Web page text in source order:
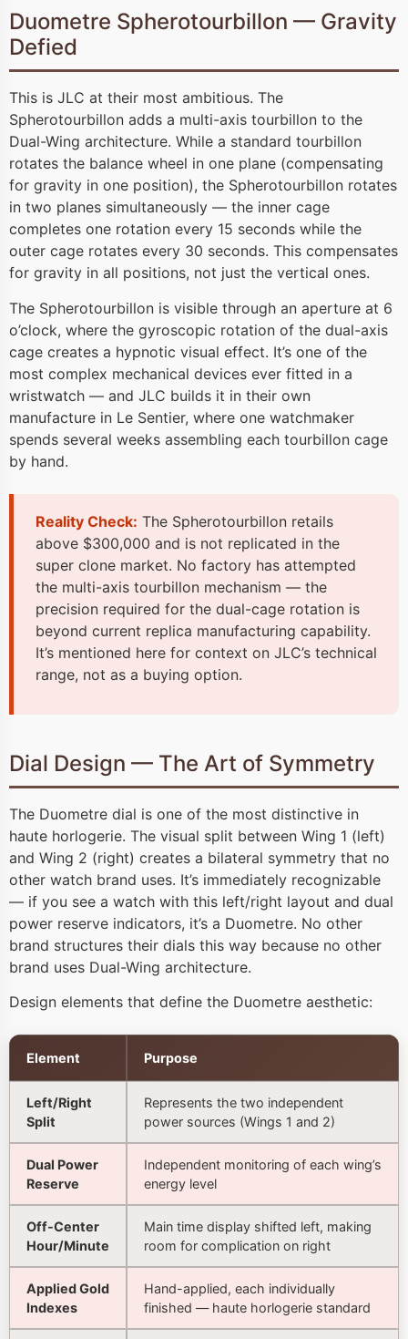
Duometre Spherotourbillon — Gravity
Defied
This is JLC at their most ambitious. The
Spherotourbillon adds a multi-axis tourbillon to the
Dual-Wing architecture. While a standard tourbillon
rotates the balance wheel in one plane (compensating
for gravity in one position), the Spherotourbillon rotates
in two planes simultaneously — the inner cage
completes one rotation every 15 seconds while the
outer cage rotates every 30 seconds. This compensates
for gravity in all positions, not just the vertical ones.
The Spherotourbillon is visible through an aperture at 6
o’clock, where the gyroscopic rotation of the dual-axis
cage creates a hypnotic visual effect. It’s one of the
most complex mechanical devices ever fitted in a
wristwatch — and JLC builds it in their own
manufacture in Le Sentier, where one watchmaker
spends several weeks assembling each tourbillon cage
by hand.
Reality Check: The Spherotourbillon retails
above $300,000 and is not replicated in the
super clone market. No factory has attempted
the multi-axis tourbillon mechanism — the
precision required for the dual-cage rotation is
beyond current replica manufacturing capability.
It’s mentioned here for context on JLC’s technical
range, not as a buying option.
Dial Design — The Art of Symmetry
The Duometre dial is one of the most distinctive in
haute horlogerie. The visual split between Wing 1 (left)
and Wing 2 (right) creates a bilateral symmetry that no
other watch brand uses. It’s immediately recognizable
— if you see a watch with this left/right layout and dual
power reserve indicators, it’s a Duometre. No other
brand structures their dials this way because no other
brand uses Dual-Wing architecture.
Design elements that define the Duometre aesthetic:
Element Purpose
Left/Right
Split
Represents the two independent
power sources (Wings 1 and 2)
Dual Power
Reserve
Independent monitoring of each wing’s
energy level
Off-Center
Hour/Minute
Main time display shifted left, making
room for complication on right
Applied Gold
Indexes
Hand-applied, each individually
finished — haute horlogerie standard